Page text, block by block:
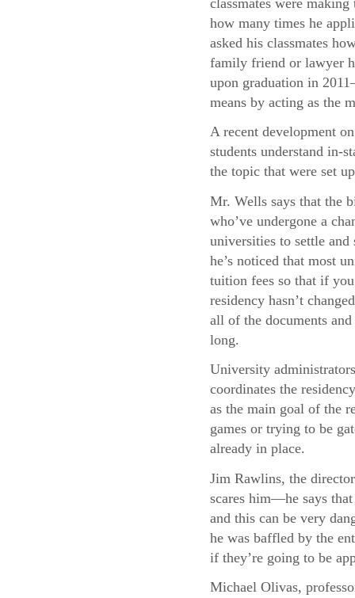
how many times he
asked his classmates
family friend or lawyer
upon graduation in
means by acting as the
A recent development
students understand in-
the topic that were set
Mr. Wells says that the
who’ve undergone a
universities to settle
he’s noticed that most
tuition fees so that if
residency hasn’t
all of the documents
long.
University
coordinates the
as the main goal of the
games or trying to be
already in place.
Jim Rawlins, the
scares him—he says
and this can be very
he was baffled by the
if they’re going to be
Michael Olivas,